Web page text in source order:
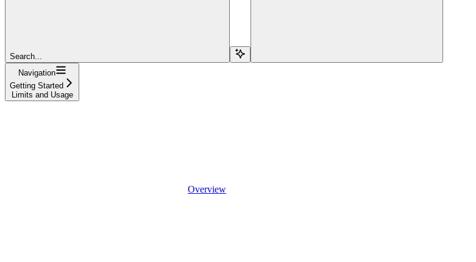
Search...
Navigation
Getting Started
Limits and Usage
Overview